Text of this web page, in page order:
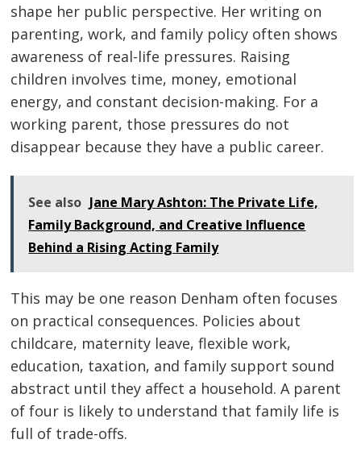
shape her public perspective. Her writing on
parenting, work, and family policy often shows
awareness of real-life pressures. Raising
children involves time, money, emotional
energy, and constant decision-making. For a
working parent, those pressures do not
disappear because they have a public career.
See also Jane Mary Ashton: The Private Life,
Family Background, and Creative Influence
Behind a Rising Acting Family
This may be one reason Denham often focuses
on practical consequences. Policies about
childcare, maternity leave, flexible work,
education, taxation, and family support sound
abstract until they affect a household. A parent
of four is likely to understand that family life is
full of trade-offs.